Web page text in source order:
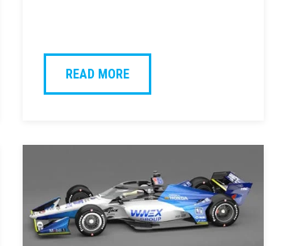
READ MORE